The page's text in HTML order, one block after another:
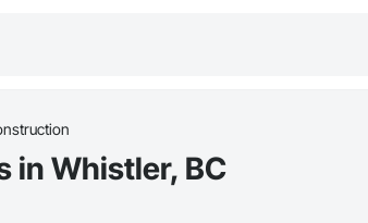
in Whistler, BC